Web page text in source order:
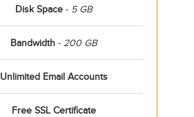
Disk Space- 5 GB
Bandwidth- 200 GB
Unlimited Email Accounts
Free SSL Certificate